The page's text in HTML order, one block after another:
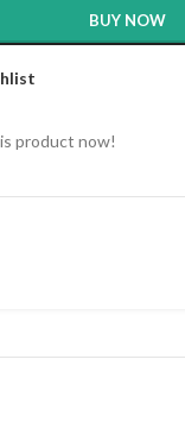
BUY NOW
product now!